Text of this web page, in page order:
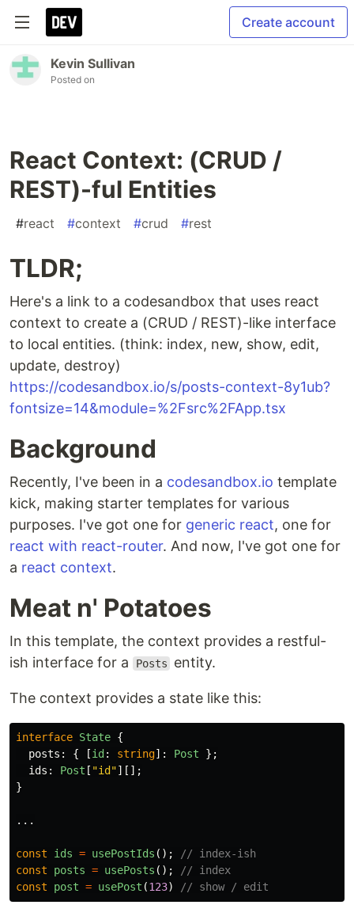
Create account
Kevin Sullivan
Posted on
React Context: (CRUD /
REST)-ful Entities
#react #context #crud #rest
TLDR;
Here's a link to a codesandbox that uses react
context to create a (CRUD / REST)-like interface
to local entities. (think: index, new, show, edit,
update, destroy)
https://codesandbox.io/s/posts-context-8y1ub?
fontsize=14&module=%2Fsrc%2FApp.tsx
Background
Recently, I've been in a codesandbox.io template
kick, making starter templates for various
purposes. I've got one for generic react, one for
react with react-router. And now, I've got one for
a react context.
Meat n' Potatoes
In this template, the context provides a restful-
ish interface for a
Posts entity.
The context provides a state like this:
interface State {
posts : { [id : string]: Post
};
ids : Post [ "id "][];
}
...
const ids = usePostIds ();
// index-ish
const
posts = usePosts ();
// index
const
post = usePost (123) // show / edit